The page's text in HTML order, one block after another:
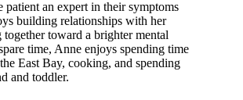
patient an expert in their symptoms
building relationships with her
toward a brighter mental
time, Anne enjoys spending time
East Bay, cooking, and spending
and toddler.